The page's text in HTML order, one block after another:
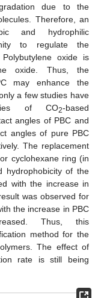
due to the
Therefore, an
and hydrophilic
to regulate the
oxide is
oxide. Thus, the
may enhance the
a few studies have
of CO2-based
angles of PBC and
angles of pure PBC
The replacement
cyclohexane ring (in
hydrophobicity of the
with the increase in
was observed for
the increase in PBC
Thus, this
method for the
The effect of
rate is still being